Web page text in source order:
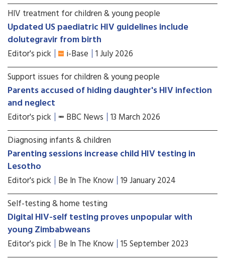
HIV treatment for children & young people
Updated US paediatric HIV guidelines include
dolutegravir from birth
Editor's pick i-Base 1 July 2026
Support issues for children & young people
Parents accused of hiding daughter's HIV infection
and neglect
Editor's pick BBC News 13 March 2026
Diagnosing infants & children
Parenting sessions increase child HIV testing in
Lesotho
Editor's pick Be In The Know 19 January 2024
Self-testing & home testing
Digital HIV-self testing proves unpopular with
young Zimbabweans
Editor's pick Be In The Know 15 September 2023